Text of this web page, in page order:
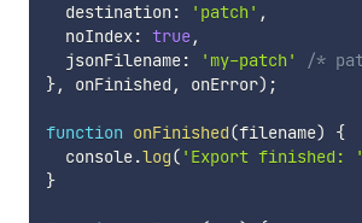
  destination
: 'patch' ,
  noIndex
: true,
  jsonFilename
: 'my-patch'
/*
}, onFinished , onError) ;
function onFinished(filename)
{
  console
.log( 'Export finished: '
}